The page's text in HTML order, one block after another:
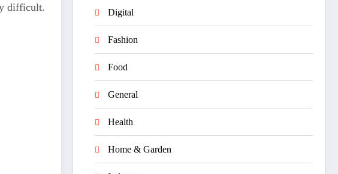
difficult.
Digital
Fashion
Food
General
Health
Home & Garden